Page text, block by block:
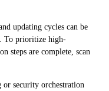
updating cycles can be
To prioritize high-
steps are complete, scan
security orchestration